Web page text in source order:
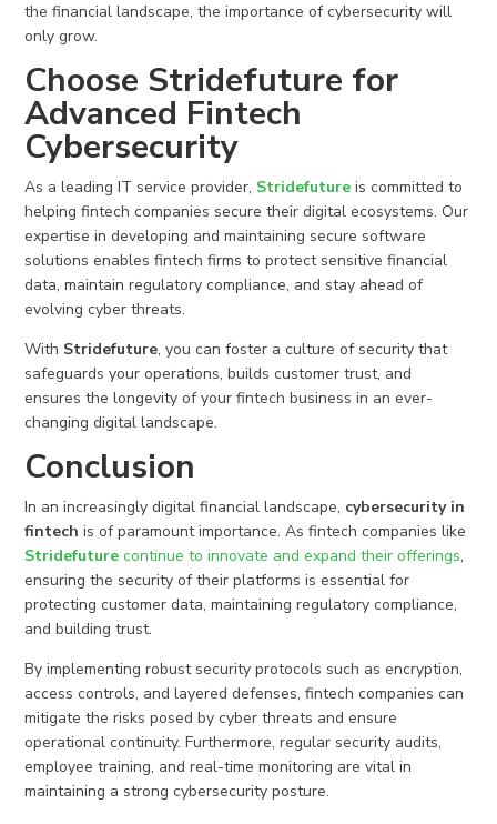
the financial landscape, the importance of cybersecurity will
only grow.
Choose Stridefuture for
Advanced Fintech
Cybersecurity
As a leading IT service provider, Stridefuture is committed to
helping fintech companies secure their digital ecosystems. Our
expertise in developing and maintaining secure software
solutions enables fintech firms to protect sensitive financial
data, maintain regulatory compliance, and stay ahead of
evolving cyber threats.
With Stridefuture, you can foster a culture of security that
safeguards your operations, builds customer trust, and
ensures the longevity of your fintech business in an ever-
changing digital landscape.
Conclusion
In an increasingly digital financial landscape, cybersecurity in
fintech is of paramount importance. As fintech companies like
Stridefuture continue to innovate and expand their offerings,
ensuring the security of their platforms is essential for
protecting customer data, maintaining regulatory compliance,
and building trust.
By implementing robust security protocols such as encryption,
access controls, and layered defenses, fintech companies can
mitigate the risks posed by cyber threats and ensure
operational continuity. Furthermore, regular security audits,
employee training, and real-time monitoring are vital in
maintaining a strong cybersecurity posture.